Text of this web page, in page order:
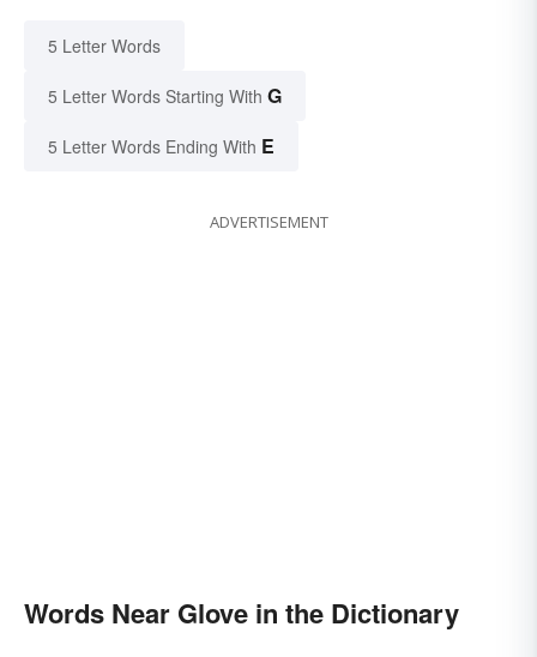
5 Letter Words
5 Letter Words Starting With G
5 Letter Words Ending With E
ADVERTISEMENT
Words Near Glove in the Dictionary